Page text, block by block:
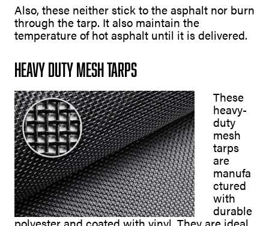
Also, these neither stick to the asphalt nor burn
through the tarp. It also maintain the
temperature of hot asphalt until it is delivered.
Heavy Duty Mesh Tarps
These
heavy-
duty
mesh
tarps
are
manufa
ctured
with
durable